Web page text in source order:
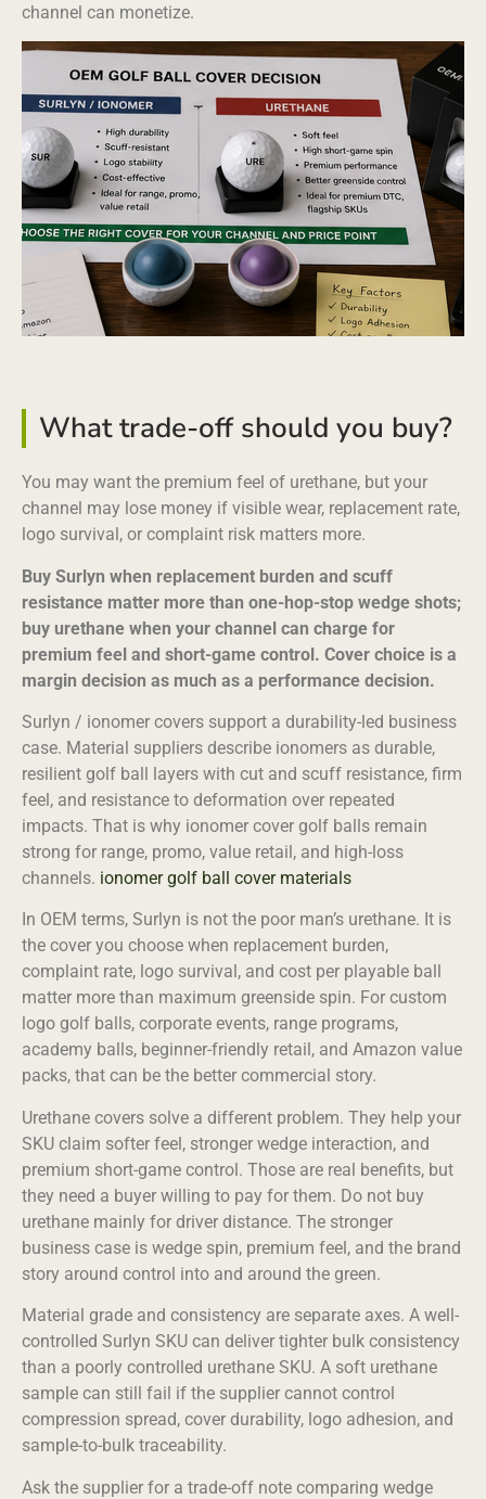
channel can monetize.
What trade-off should you buy?
You may want the premium feel of urethane, but your
channel may lose money if visible wear, replacement rate,
logo survival, or complaint risk matters more.
Buy Surlyn when replacement burden and scuff
resistance matter more than one-hop-stop wedge shots;
buy urethane when your channel can charge for
premium feel and short-game control. Cover choice is a
margin decision as much as a performance decision.
Surlyn / ionomer covers support a durability-led business
case. Material suppliers describe ionomers as durable,
resilient golf ball layers with cut and scuff resistance, firm
feel, and resistance to deformation over repeated
impacts. That is why ionomer cover golf balls remain
strong for range, promo, value retail, and high-loss
channels. ionomer golf ball cover materials
In OEM terms, Surlyn is not the poor man’s urethane. It is
the cover you choose when replacement burden,
complaint rate, logo survival, and cost per playable ball
matter more than maximum greenside spin. For custom
logo golf balls, corporate events, range programs,
academy balls, beginner-friendly retail, and Amazon value
packs, that can be the better commercial story.
Urethane covers solve a different problem. They help your
SKU claim softer feel, stronger wedge interaction, and
premium short-game control. Those are real benefits, but
they need a buyer willing to pay for them. Do not buy
urethane mainly for driver distance. The stronger
business case is wedge spin, premium feel, and the brand
story around control into and around the green.
Material grade and consistency are separate axes. A well-
controlled Surlyn SKU can deliver tighter bulk consistency
than a poorly controlled urethane SKU. A soft urethane
sample can still fail if the supplier cannot control
compression spread, cover durability, logo adhesion, and
sample-to-bulk traceability.
Ask the supplier for a trade-off note comparing wedge